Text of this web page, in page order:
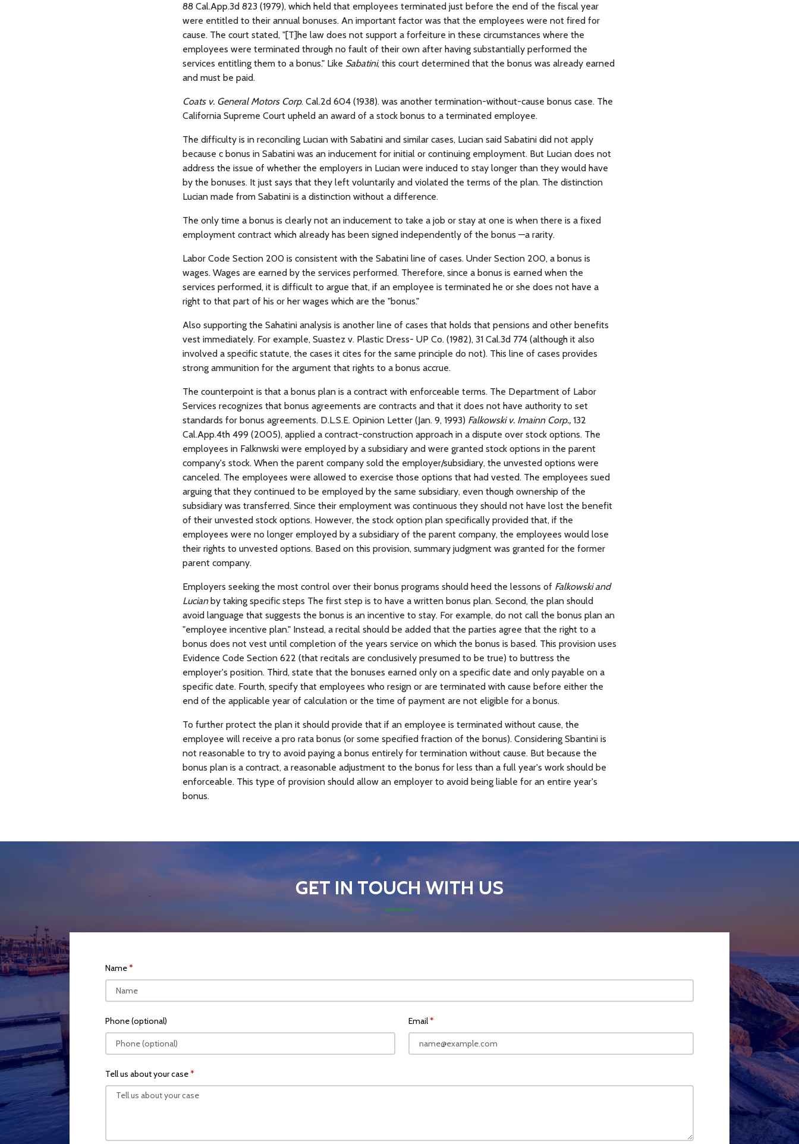
88 Cal.App.3d 823 (1979), which held that employees terminated just before the end of the fiscal year
were entitled to their annual bonuses. An important factor was that the employees were not fired for
cause. The court stated, "[T]he law does not support a forfeiture in these circumstances where the
employees were terminated through no fault of their own after having substantially performed the
services entitling them to a bonus." Like Sabatini, this court determined that the bonus was already earned
and must be paid.
Coats v. General Motors Corp. Cal.2d 604 (1938). was another termination-without-cause bonus case. The
California Supreme Court upheld an award of a stock bonus to a terminated employee.
The difficulty is in reconciling Lucian with Sabatini and similar cases, Lucian said Sabatini did not apply
because c bonus in Sabatini was an inducement for initial or continuing employment. But Lucian does not
address the issue of whether the employers in Lucian were induced to stay longer than they would have
by the bonuses. It just says that they left voluntarily and violated the terms of the plan. The distinction
Lucian made from Sabatini is a distinction without a difference.
The only time a bonus is clearly not an inducement to take a job or stay at one is when there is a fixed
employment contract which already has been signed independently of the bonus —a rarity.
Labor Code Section 200 is consistent with the Sabatini line of cases. Under Section 200, a bonus is
wages. Wages are earned by the services performed. Therefore, since a bonus is earned when the
services performed, it is difficult to argue that, if an employee is terminated he or she does not have a
right to that part of his or her wages which are the "bonus."
Also supporting the Sahatini analysis is another line of cases that holds that pensions and other benefits
vest immediately. For example, Suastez v. Plastic Dress- UP Co. (1982), 31 Cal.3d 774 (although it also
involved a specific statute, the cases it cites for the same principle do not). This line of cases provides
strong ammunition for the argument that rights to a bonus accrue.
The counterpoint is that a bonus plan is a contract with enforceable terms. The Department of Labor
Services recognizes that bonus agreements are contracts and that it does not have authority to set
standards for bonus agreements. D.L.S.E. Opinion Letter (Jan. 9, 1993) Falkowski v. Imainn Corp., 132
Cal.App.4th 499 (2005), applied a contract-construction approach in a dispute over stock options. The
employees in Falknwski were employed by a subsidiary and were granted stock options in the parent
company's stock. When the parent company sold the employer/subsidiary, the unvested options were
canceled. The employees were allowed to exercise those options that had vested. The employees sued
arguing that they continued to be employed by the same subsidiary, even though ownership of the
subsidiary was transferred. Since their employment was continuous they should not have lost the benefit
of their unvested stock options. However, the stock option plan specifically provided that, if the
employees were no longer employed by a subsidiary of the parent company, the employees would lose
their rights to unvested options. Based on this provision, summary judgment was granted for the former
parent company.
Employers seeking the most control over their bonus programs should heed the lessons of Falkowski and
Lucianby taking specific steps The first step is to have a written bonus plan. Second, the plan should
avoid language that suggests the bonus is an incentive to stay. For example, do not call the bonus plan an
"employee incentive plan." Instead, a recital should be added that the parties agree that the right to a
bonus does not vest until completion of the years service on which the bonus is based. This provision uses
Evidence Code Section 622 (that recitals are conclusively presumed to be true) to buttress the
employer's position. Third, state that the bonuses earned only on a specific date and only payable on a
specific date. Fourth, specify that employees who resign or are terminated with cause before either the
end of the applicable year of calculation or the time of payment are not eligible for a bonus.
To further protect the plan it should provide that if an employee is terminated without cause, the
employee will receive a pro rata bonus (or some specified fraction of the bonus). Considering Sbantini is
not reasonable to try to avoid paying a bonus entirely for termination without cause. But because the
bonus plan is a contract, a reasonable adjustment to the bonus for less than a full year's work should be
enforceable. This type of provision should allow an employer to avoid being liable for an entire year's
bonus.
GET IN TOUCH WITH US
Name
Phone (optional) Email
Tell us about your case